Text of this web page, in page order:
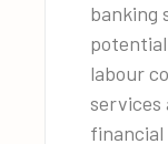
banking
labour
services